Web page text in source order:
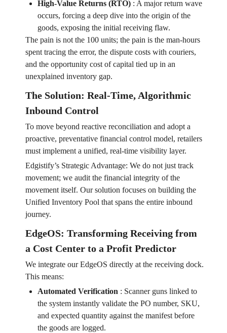
High-Value Returns (RTO): A major return wave
occurs, forcing a deep dive into the origin of the
goods, exposing the initial receiving flaw.
The pain is not the 100 units; the pain is the man-hours
spent tracing the error, the dispute costs with couriers,
and the opportunity cost of capital tied up in an
unexplained inventory gap.
The Solution: Real-Time, Algorithmic
Inbound Control
To move beyond reactive reconciliation and adopt a
proactive, preventative financial control model, retailers
must implement a unified, real-time visibility layer.
Edgistify’s Strategic Advantage: We do not just track
movement; we audit the financial integrity of the
movement itself. Our solution focuses on building the
Unified Inventory Pool that spans the entire inbound
journey.
EdgeOS: Transforming Receiving from
a Cost Center to a Profit Predictor
We integrate our EdgeOS directly at the receiving dock.
This means:
Automated Verification : Scanner guns linked to
the system instantly validate the PO number, SKU,
and expected quantity against the manifest before
the goods are logged.